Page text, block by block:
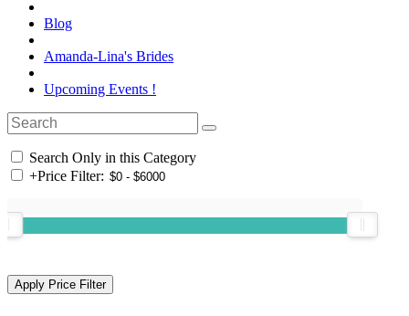
Blog
Amanda-Lina's Brides
Upcoming Events !
Search Only in this Category
+Price Filter: